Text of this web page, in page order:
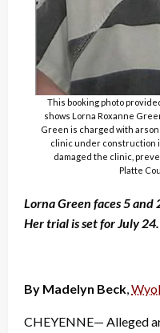
This booking photo
shows Lorna Roxanne
Green is charged with
clinic under construction
damaged the clinic,
Platte
Lorna Green faces 5
Her trial is set for July 24.
By Madelyn Beck,
CHEYENNE— Alleged